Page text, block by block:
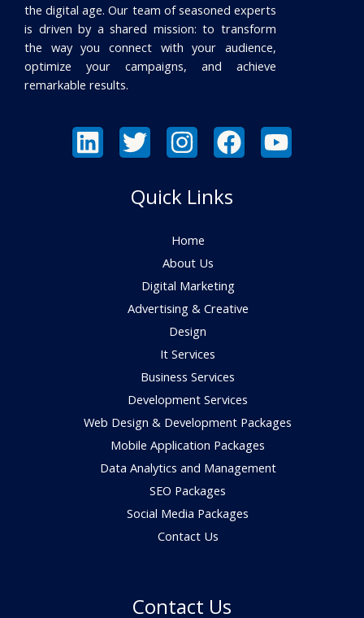
the digital age. Our team of seasoned experts
is driven by a shared mission: to transform
the way you connect with your audience,
optimize your campaigns, and achieve
remarkable results.
Quick Links
Home
About Us
Digital Marketing
Advertising & Creative
Design
It Services
Business Services
Development Services
Web Design & Development Packages
Mobile Application Packages
Data Analytics and Management
SEO Packages
Social Media Packages
Contact Us
Contact Us